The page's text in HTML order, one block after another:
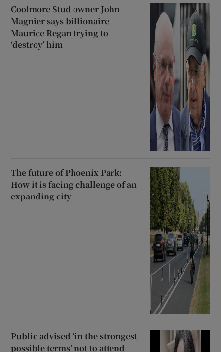
Coolmore Stud owner John
Magnier says billionaire
Maurice Regan trying to
‘destroy’ him
The future of Phoenix Park:
How it is facing challenge of an
expanding city
Public advised ‘in the strongest
possible terms’ not to attend